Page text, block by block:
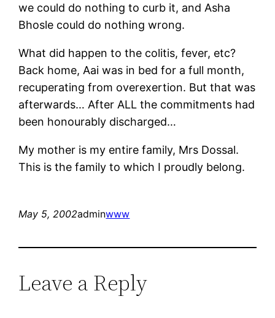
we could do nothing to curb it, and Asha
Bhosle could do nothing wrong.
What did happen to the colitis, fever, etc?
Back home, Aai was in bed for a full month,
recuperating from overexertion. But that was
afterwards… After ALL the commitments had
been honourably discharged…
My mother is my entire family, Mrs Dossal.
This is the family to which I proudly belong.
May 5, 2002adminwww
Leave a Reply